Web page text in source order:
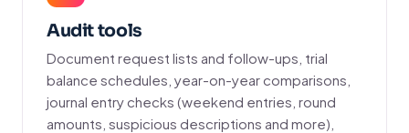
Audit tools
Document request lists and follow-ups, trial
balance schedules, year-on-year comparisons,
journal entry checks (weekend entries, round
amounts, suspicious descriptions and more),